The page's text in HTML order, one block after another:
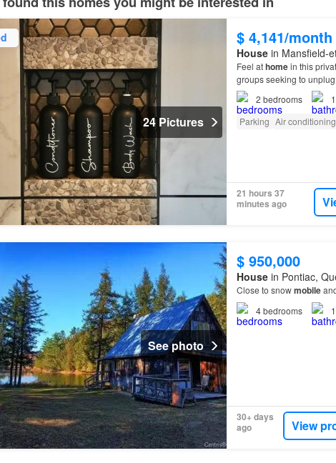
24 Pictures
$ 4,141/month
Housein Mansfield-
Feel athomein this
groups seeking to
2 bedrooms 1
Parking Air conditioning
21 hours 37
minutes ago
See photo
$ 950,000
Housein Pontiac,
Close to snowmobile
4bedrooms 1
30+ days
ago
View